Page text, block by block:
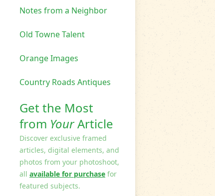
Notes from a Neighbor
Old Towne Talent
Orange Images
Country Roads Antiques
Get the Most
from YourArticle
Discover exclusive framed
articles, digital elements, and
photos from your photoshoot,
all available for purchase for
featured subjects.